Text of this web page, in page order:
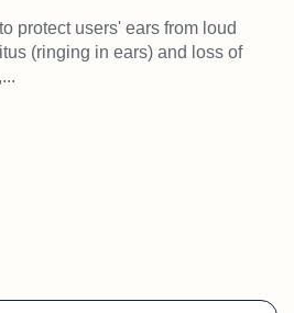
protect users' ears from loud
(ringing in ears) and loss of